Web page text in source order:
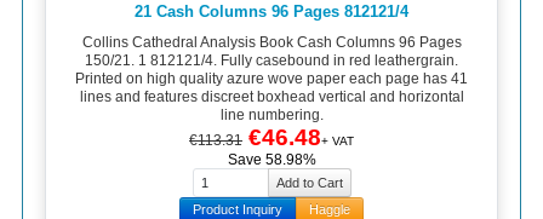
21 Cash Columns 96 Pages 812121/4
Collins Cathedral Analysis Book Cash Columns 96 Pages
150/21. 1 812121/4. Fully casebound in red leathergrain.
Printed on high quality azure wove paper each page has 41
lines and features discreet boxhead vertical and horizontal
line numbering.
€113.31 €46.48+ VAT
Save 58.98%
Product Inquiry Haggle